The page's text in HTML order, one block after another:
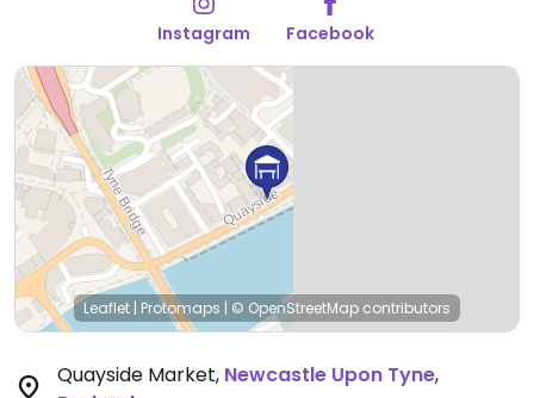
Instagram Facebook
Leaflet | Protomaps | © OpenStreetMap contributors
Quayside Market, Newcastle Upon Tyne,